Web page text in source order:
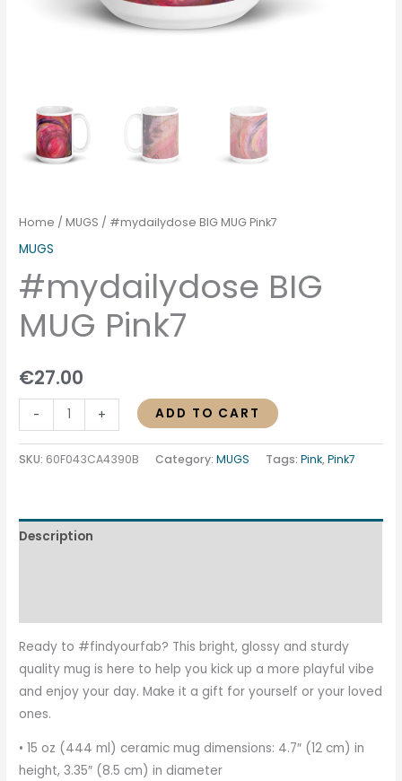
Home /MUGS / #mydailydose BIG MUG Pink7
MUGS
#mydailydose BIG
MUG Pink7
€27.00
- + ADD TO CART
SKU: 60F043CA4390B Category:MUGS Tags:Pink,Pink7
Description
Ready to #findyourfab? This bright, glossy and sturdy
quality mug is here to help you kick up a more playful vibe
and enjoy your day. Make it a gift for yourself or your loved
ones.
• 15 oz (444 ml) ceramic mug dimensions: 4.7″ (12 cm) in
height, 3.35″ (8.5 cm) in diameter